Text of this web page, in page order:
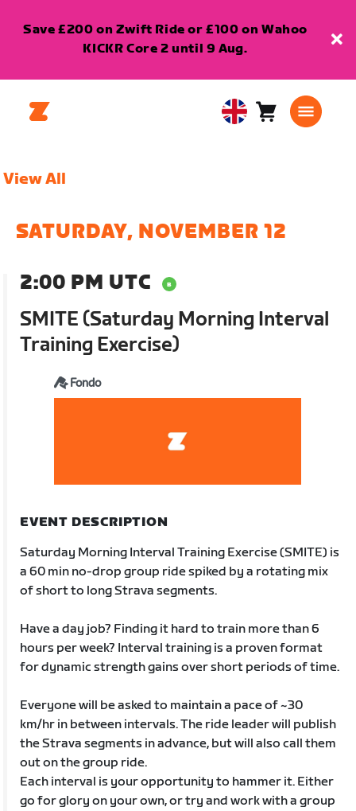
Save £200 on Zwift Ride or £100 on Wahoo
KICKR Core 2 until 9 Aug.
United Cart0
View All
SATURDAY, NOVEMBER 12
2:00 PM UTC
SMITE (Saturday Morning Interval
Training Exercise)
Fondo
EVENT DESCRIPTION
Saturday Morning Interval Training Exercise (SMITE) is
a 60 min no-drop group ride spiked by a rotating mix
of short to long Strava segments.
Have a day job? Finding it hard to train more than 6
hours per week? Interval training is a proven format
for dynamic strength gains over short periods of time.
Everyone will be asked to maintain a pace of ~30
km/hr in between intervals. The ride leader will publish
the Strava segments in advance, but will also call them
out on the group ride.
Each interval is your opportunity to hammer it. Either
go for glory on your own, or try and work with a group